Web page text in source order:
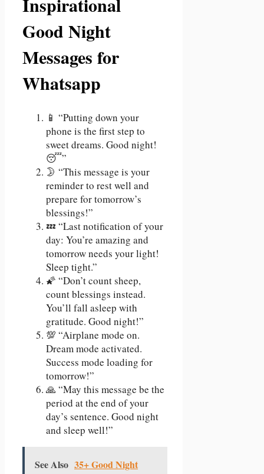
Good Night
Messages for
Whatsapp
📱 “Putting down your
phone is the first step to
sweet dreams. Good night!
😴”
🌛 “This message is your
reminder to rest well and
prepare for tomorrow’s
blessings!”
💤 “Last notification of your
day: You’re amazing and
tomorrow needs your light!
Sleep tight.”
🌠 “Don’t count sheep,
count blessings instead.
You’ll fall asleep with
gratitude. Good night!”
💯 “Airplane mode on.
Dream mode activated.
Success mode loading for
tomorrow!”
🙏 “May this message be the
period at the end of your
day’s sentence. Good night
and sleep well!”
See Also 35+ Good Night